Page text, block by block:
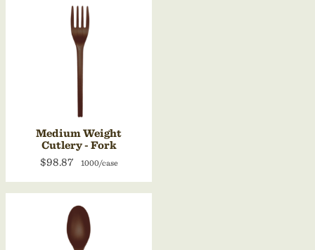
Medium Weight
Cutlery - Fork
$98.87
1000/case